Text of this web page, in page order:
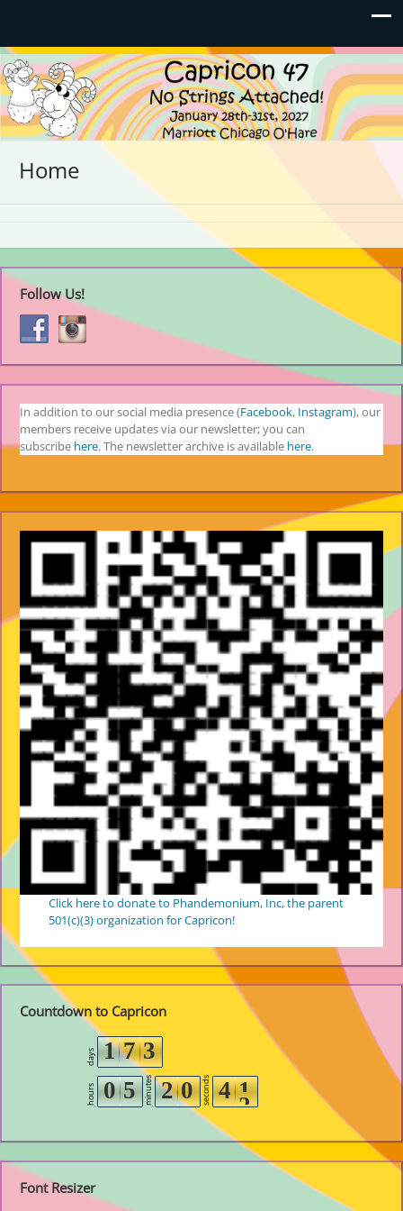
Capricon 47: No Strings
Attached!
January 28th-31st, 2027 | Marriott Chicago O'Hare
Home
Follow Us!
In addition to our social media presence (Facebook, Instagram), our
members receive updates via our newsletter; you can
subscribe here. The newsletter archive is available here.
Click here to donate to Phandemonium, Inc, the parent
501(c)(3) organization for Capricon!
Countdown to Capricon
days 1 7 3
hours 0 5 minutes 2 0 seconds 4 1
2
Font Resizer